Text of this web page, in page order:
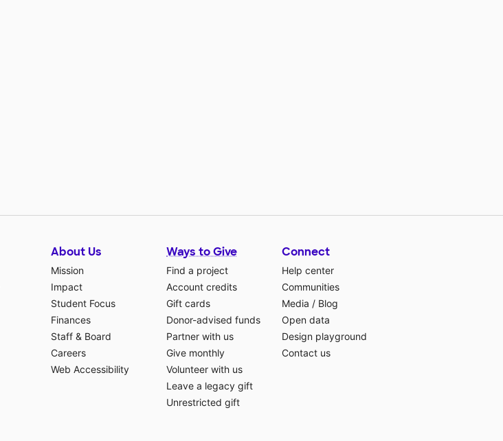
About Us
Mission
Impact
Student Focus
Finances
Staff & Board
Careers
Web Accessibility
Ways to Give
Find a project
Account credits
Gift cards
Donor-advised funds
Partner with us
Give monthly
Volunteer with us
Leave a legacy gift
Unrestricted gift
Connect
Help center
Communities
Media / Blog
Open data
Design playground
Contact us